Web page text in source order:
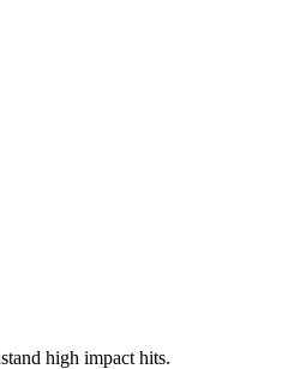
high impact hits.